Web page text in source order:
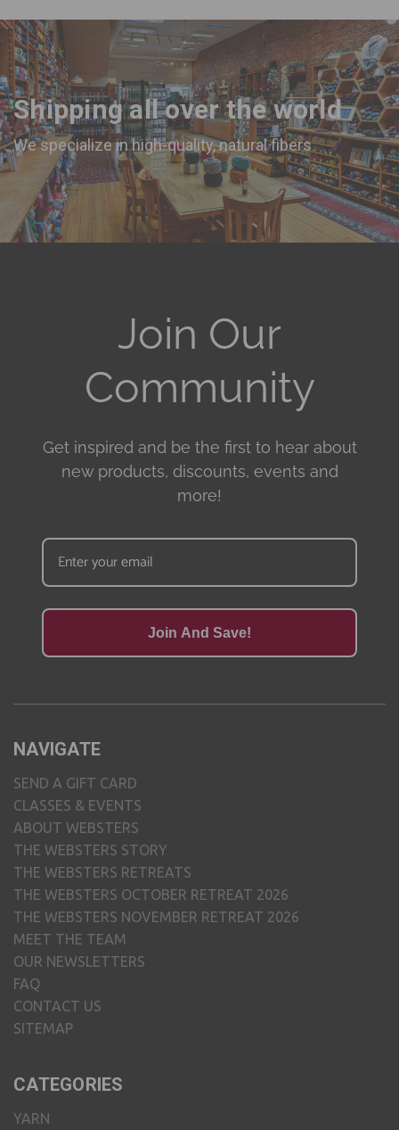
Shipping all over the world
We specialize in high-quality, natural fibers
Join Our
Community
Get inspired and be the first to hear about
new products, discounts, events and
more!
Join And Save!
NAVIGATE
SEND A GIFT CARD
CLASSES & EVENTS
ABOUT WEBSTERS
THE WEBSTERS STORY
THE WEBSTERS RETREATS
THE WEBSTERS OCTOBER RETREAT 2026
THE WEBSTERS NOVEMBER RETREAT 2026
MEET THE TEAM
OUR NEWSLETTERS
FAQ
CONTACT US
SITEMAP
CATEGORIES
YARN